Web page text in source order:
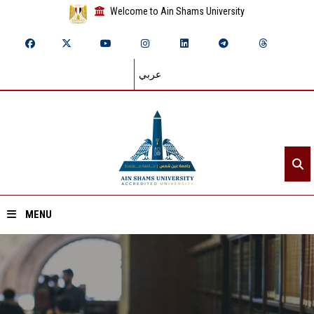
Welcome to Ain Shams University
عربي
MENU
Home
About ASU